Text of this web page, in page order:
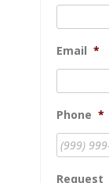
Email *
Phone *
Request